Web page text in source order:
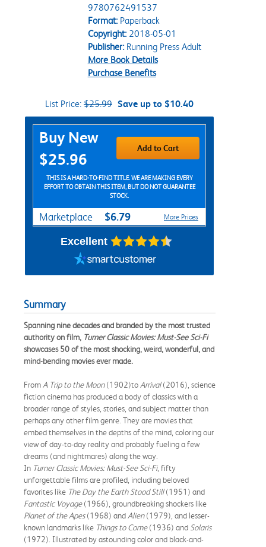
9780762491537
Format:Paperback
Copyright:2018-05-01
Publisher:Running Press Adult
More Book Details
Purchase Benefits
List Price: $25.99 Save up to $10.40
Purchase Options
Buy New
$25.96
Add to Cart
THIS IS A HARD-TO-FIND TITLE. WE ARE MAKING EVERY
EFFORT TO OBTAIN THIS ITEM, BUT DO NOT GUARANTEE
STOCK.
Marketplace $6.79 More Prices
Excellent
Summary
Spanning nine decades and branded by the most trusted
authority on film, Turner Classic Movies: Must-See Sci-Fi
showcases 50 of the most shocking, weird, wonderful, and
mind-bending movies ever made.
From A Trip to the Moon(1902)to Arrival(2016), science
fiction cinema has produced a body of classics with a
broader range of styles, stories, and subject matter than
perhaps any other film genre. They are movies that
embed themselves in the depths of the mind, coloring our
view of day-to-day reality and probably fueling a few
dreams (and nightmares) along the way.
In Turner Classic Movies: Must-See Sci-Fi, fifty
unforgettable films are profiled, including beloved
favorites like The Day the Earth Stood Still(1951) and
Fantastic Voyage(1966), groundbreaking shockers like
Planet of the Apes(1968) and Alien(1979), and lesser-
known landmarks like Things to Come(1936) and Solaris
(1972). Illustrated by astounding color and black-and-